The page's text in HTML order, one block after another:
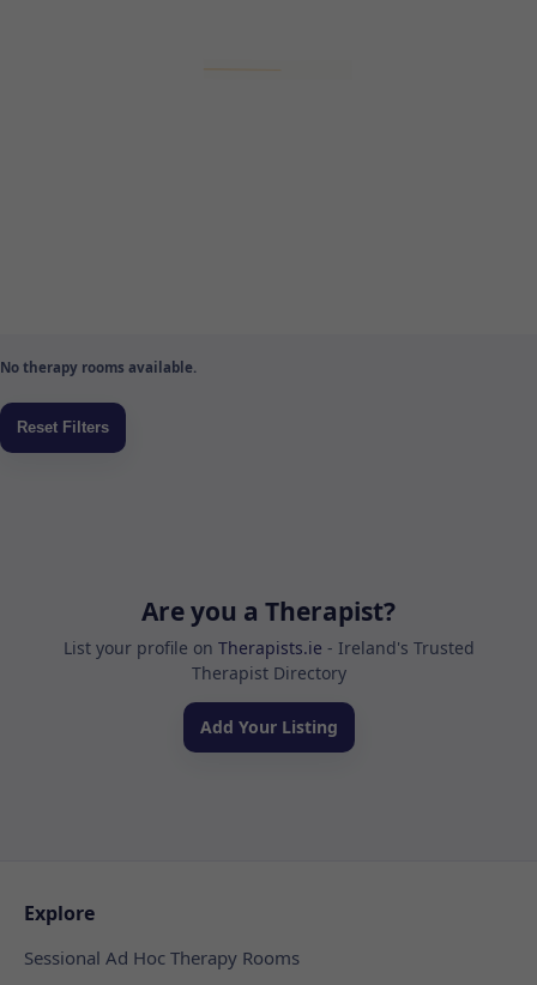
No therapy rooms available.
Are you a Therapist?
List your profile on Therapists.ie - Ireland's Trusted
Therapist Directory
Add Your Listing
Explore
Sessional Ad Hoc Therapy Rooms